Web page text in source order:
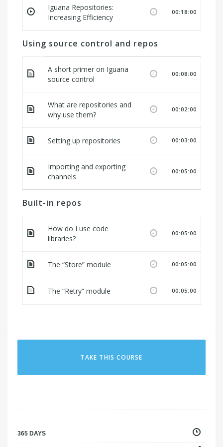
Iguana Repositories:
Increasing Efficiency
00:18:00
Using source control and repos
A short primer on Iguana
source control
00:08:00
What are repositories and
why use them?
00:02:00
Setting up repositories 00:03:00
Importing and exporting
channels
00:05:00
Built-in repos
How do I use code
libraries?
00:05:00
The “Store” module 00:05:00
The “Retry” module 00:05:00
TAKE THIS COURSE
365 DAYS